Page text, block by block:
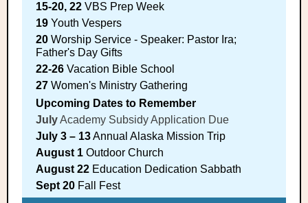
15-20, 22 VBS Prep Week
19 Youth Vespers
20 Worship Service - Speaker: Pastor Ira;
Father's Day Gifts
22-26 Vacation Bible School
27 Women's Ministry Gathering
Upcoming Dates to Remember
JulyAcademy Subsidy Application Due
July 3 – 13Annual Alaska Mission Trip
August 1 Outdoor Church
August 22 Education Dedication Sabbath
Sept 20 Fall Fest